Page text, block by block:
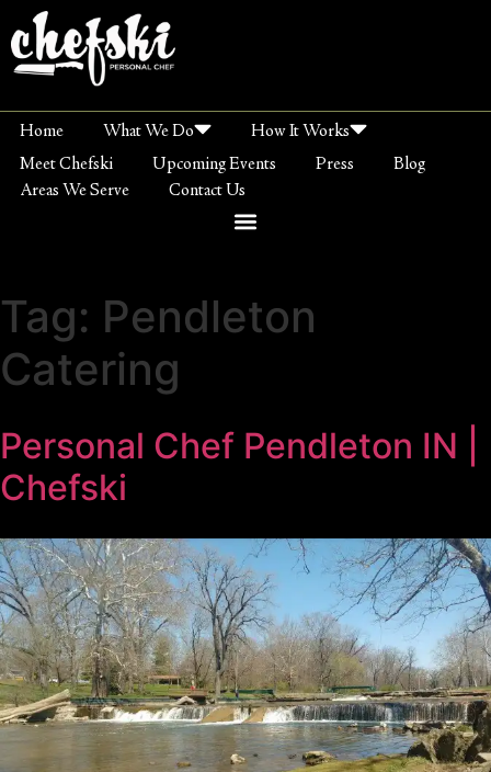
Home What We Do
How It Works
Meet Chefski
Upcoming Events Press
Blog
Areas We Serve
Contact Us
Tag: Pendleton
Catering
Personal Chef Pendleton IN |
Chefski